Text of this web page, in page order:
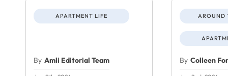
APARTMENT LIFE
By Amli Editorial Team
AROUND
By Colleen